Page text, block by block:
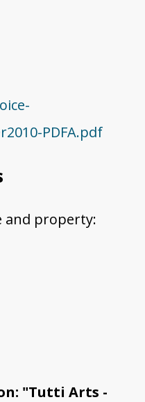
PDFA.pdf
and property:
"Tutti Arts -